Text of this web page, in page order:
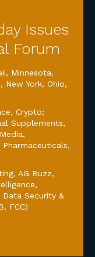
Issues
Forum
, Minnesota,
, New York, Ohio,
Crypto;
Supplements,
Media,
Pharmaceuticals,
, AG Buzz,
,
Data Security &
FCC)